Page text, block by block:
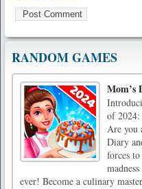
RANDOM GAMES
Mom’s
of
Are you
Diary
forces
ever! Become a culinary